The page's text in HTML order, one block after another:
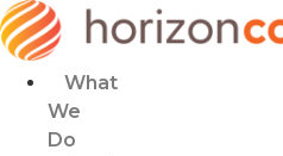
Skip
to
content
What
We
Do